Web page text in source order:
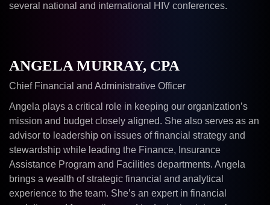
several national and international HIV conferences.
ANGELA MURRAY, CPA
Chief Financial and Administrative Officer
Angela plays a critical role in keeping our organization’s
mission and budget closely aligned. She also serves as an
advisor to leadership on issues of financial strategy and
stewardship while leading the Finance, Insurance
Assistance Program and Facilities departments. Angela
brings a wealth of strategic financial and analytical
experience to the team. She’s an expert in financial